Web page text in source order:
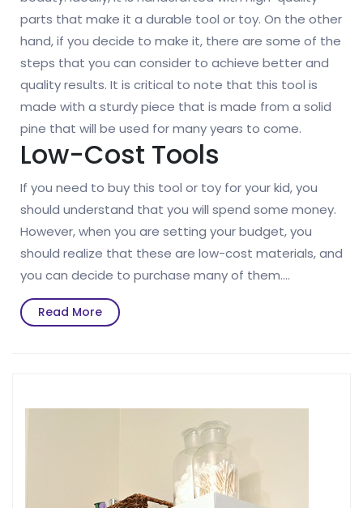
parts that make it a durable tool or toy. On the other
hand, if you decide to make it, there are some of the
steps that you can consider to achieve better and
quality results. It is critical to note that this tool is
made with a sturdy piece that is made from a solid
pine that will be used for many years to come.
Low-Cost Tools
If you need to buy this tool or toy for your kid, you
should understand that you will spend some money.
However, when you are setting your budget, you
should realize that these are low-cost materials, and
you can decide to purchase many of them.…
Read MoreRead
More